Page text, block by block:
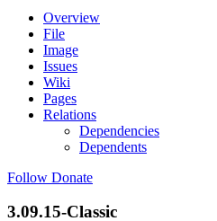
Overview
File
Image
Issues
Wiki
Pages
Relations
Dependencies
Dependents
Follow Donate
3.09.15-Classic